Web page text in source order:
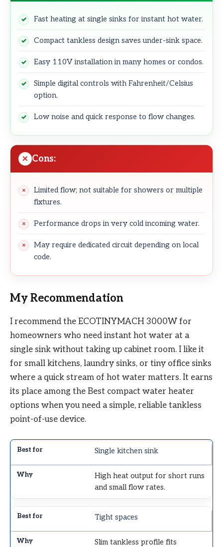
Fast heating at single sinks for instant hot water.
Compact tankless design saves under-sink space.
Easy 110V installation in many homes or condos.
Simple digital controls with Fahrenheit/Celsius
option.
Low noise and quick response to flow changes.
Cons:
Limited flow; not suitable for showers or multiple
fixtures.
Performance drops in very cold incoming water.
May require dedicated circuit depending on local
code.
My Recommendation
I recommend the ECOTINYMACH 3000W for
homeowners who need instant hot water at a
single sink without taking up cabinet room. I like it
for small kitchens, laundry sinks, or tiny office sinks
where a quick stream of hot water matters. It earns
its place among the Best compact water heater
options when you need a simple, reliable tankless
point-of-use device.
Single kitchen sink
High heat output for short runs
and small flow rates.
Tight spaces
Slim tankless profile fits